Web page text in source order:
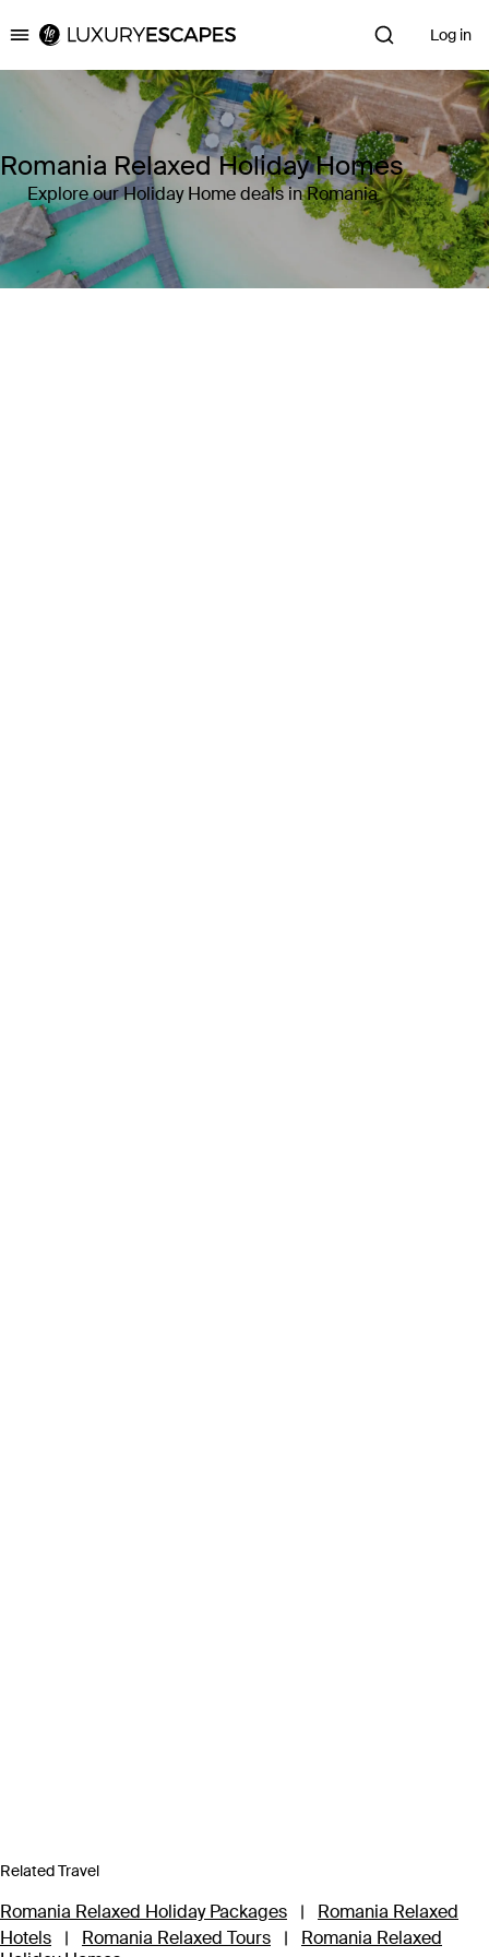
Luxury Escapes Log in
Romania Relaxed Holiday Homes
Explore our Holiday Home deals in Romania
Related Travel
Romania Relaxed Holiday Packages |
Romania Relaxed
Hotels
| Romania Relaxed Tours |
Romania Relaxed